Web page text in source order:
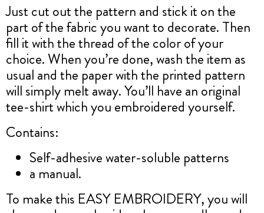
Just cut out the pattern and stick it on the
part of the fabric you want to decorate. Then
fill it with the thread of the color of your
choice. When you’re done, wash the item as
usual and the paper with the printed pattern
will simply melt away. You’ll have an original
tee-shirt which you embroidered yourself.
Contains:
Self-adhesive water-soluble patterns
a manual.
To make this EASY EMBROIDERY, you will